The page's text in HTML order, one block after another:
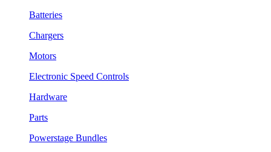
Batteries
Chargers
Motors
Electronic Speed Controls
Hardware
Parts
Powerstage Bundles